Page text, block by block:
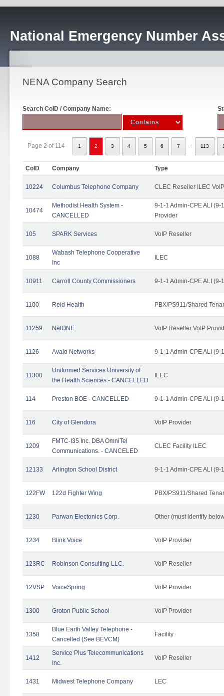
National Emergency Number
NENA Company Search
Search CoID / Company Name:
Page 2 of 114 1 2 3 4 5 6 7 113
CoID Company Type
10224 Columbus Telephone Company CLEC Reseller ILEC
10474
Methodist Health System -
CANCELLED
9-1-1 Admin-CPE ALI (9-
Provider
105 SPARK Services VoIP Reseller
1088
Wabash Telephone Cooperative
Inc
ILEC
10911 Carroll County Commissioners 9-1-1 Admin-CPE ALI (9-
1100 Reid Health PBX/PS911/Shared
11259 NetONE VoIP Reseller VoIP
1126 Avalo Networks 9-1-1 Admin-CPE ALI (9-
11300
Uniformed Services University of
the Health Sciences - CANCELLED
ILEC
114 Preston BOE - CANCELLED 9-1-1 Admin-CPE ALI (9-
116 City of Glendora VoIP Provider
1209
FMTC-I35 Inc. DBA OmniTel
Communications. - CANCELED
CLEC Facility ILEC
12133 Arlington School District 9-1-1 Admin-CPE ALI (9-
122FW 122d Fighter Wing PBX/PS911/Shared
1230 Parwan Electonics Corp. Other (must identify
1234 Blink Voice VoIP Provider
123RC Robinson Consulting LLC. VoIP Reseller
12VSP VoiceSpring VoIP Provider
1300 Groton Public School VoIP Provider
1358
Blue Earth Valley Telephone -
Cancelled (See BEVCM)
Facility
1412
Service Plus Telecommunications
Inc.
VoIP Reseller
1431 Midwest Telephone Company LEC